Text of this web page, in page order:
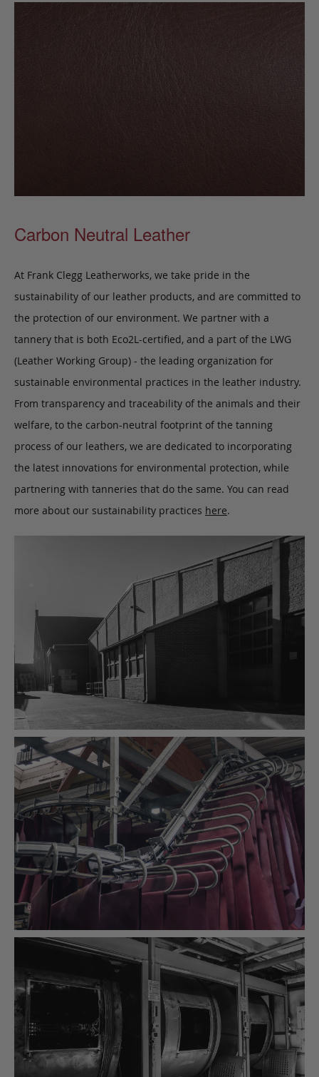
Carbon Neutral Leather
At Frank Clegg Leatherworks, we take pride in the
sustainability of our leather products, and are committed to
the protection of our environment. We partner with a
tannery that is both Eco2L-certified, and a part of the LWG
(Leather Working Group) - the leading organization for
sustainable environmental practices in the leather industry.
From transparency and traceability of the animals and their
welfare, to the carbon-neutral footprint of the tanning
process of our leathers, we are dedicated to incorporating
the latest innovations for environmental protection, while
partnering with tanneries that do the same. You can read
more about our sustainability practices here.